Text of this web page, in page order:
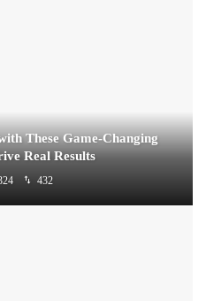
These Game-Changing
Real Results
432